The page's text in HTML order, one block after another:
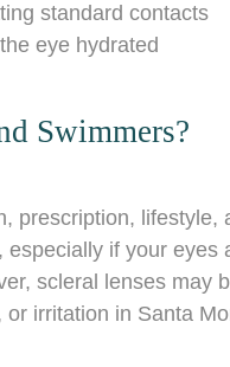
standard contacts
eye hydrated
Swimmers?
prescription, lifestyle,
if your eyes
scleral lenses may
irritation in Santa